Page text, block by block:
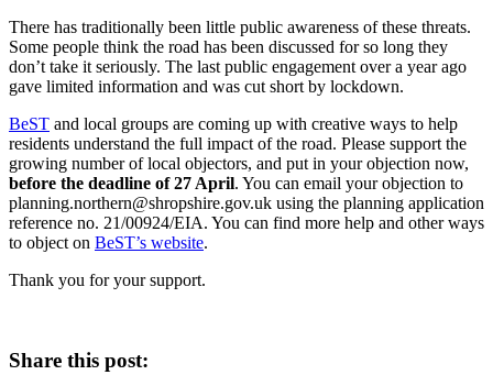
There has traditionally been little public awareness of these threats.
Some people think the road has been discussed for so long they
don’t take it seriously. The last public engagement over a year ago
gave limited information and was cut short by lockdown.
BeST and local groups are coming up with creative ways to help
residents understand the full impact of the road. Please support the
growing number of local objectors, and put in your objection now,
before the deadline of 27 April. You can email your objection to
planning.northern@shropshire.gov.uk using the planning application
reference no. 21/00924/EIA. You can find more help and other ways
to object on BeST’s website.
Thank you for your support.
Share this post: